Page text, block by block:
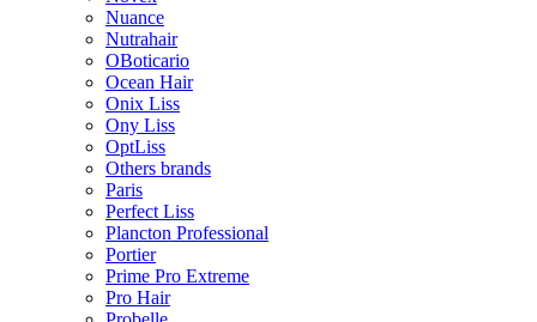
Nuance
Nutrahair
OBoticario
Ocean Hair
Onix Liss
Ony Liss
OptLiss
Others brands
Paris
Perfect Liss
Plancton Professional
Portier
Prime Pro Extreme
Pro Hair